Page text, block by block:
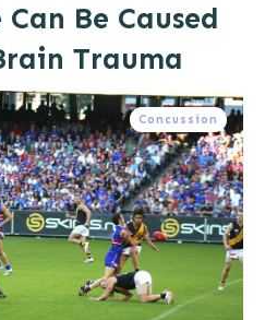
Be Caused
Trauma
Concussion